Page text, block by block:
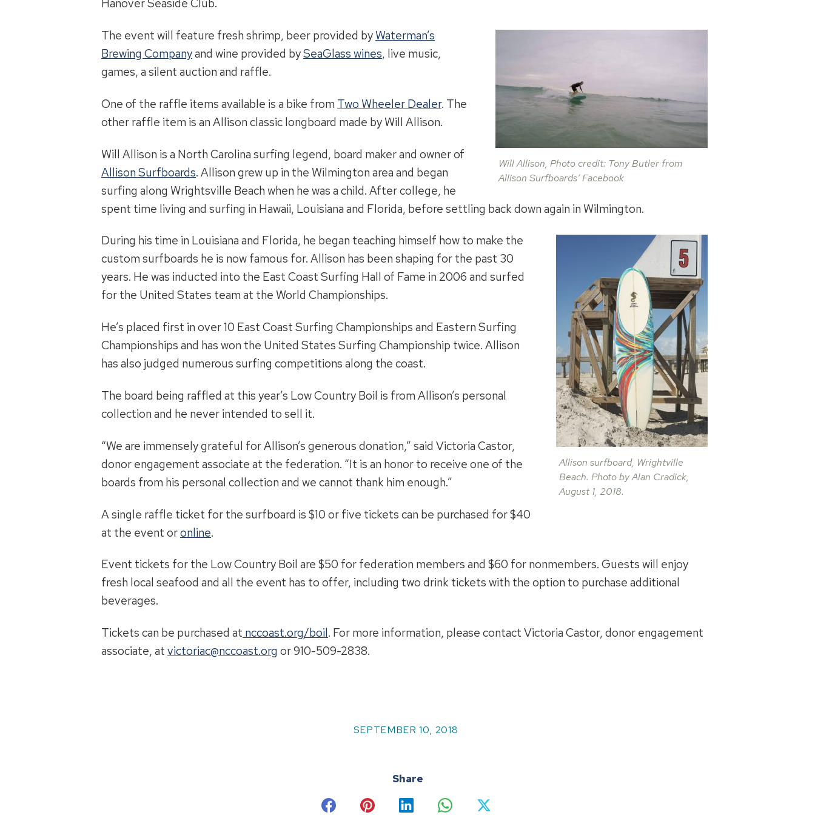
Hanover Seaside Club.
Will Allison, Photo credit: Tony Butler from
Allison Surfboards’ Facebook
The event will feature fresh shrimp, beer provided byWaterman’s
Brewing Companyand wine provided bySeaGlass wines, live music,
games, a silent auction and raffle.
One of the raffle items available is a bike from Two Wheeler Dealer. The
other raffle item is an Allison classic longboard made by Will Allison.
Will Allison is a North Carolina surfing legend, board maker and owner of
Allison Surfboards. Allison grew up in the Wilmington area and began
surfing along Wrightsville Beach when he was a child. After college, he
spent time living and surfing in Hawaii, Louisiana and Florida, before settling back down again in Wilmington.
Allison surfboard, Wrightville
Beach. Photo by Alan Cradick,
August 1, 2018.
During his time in Louisiana and Florida, he began teaching himself how to make the
custom surfboards he is now famous for. Allison has been shaping for the past 30
years. He was inducted into the East Coast Surfing Hall of Fame in 2006 and surfed
for the United States team at the World Championships.
He’s placed first in over 10 East Coast Surfing Championships and Eastern Surfing
Championships and has won the United States Surfing Championship twice. Allison
has also judged numerous surfing competitions along the coast.
The board being raffled at this year’s Low Country Boil is from Allison’s personal
collection and he never intended to sell it.
“We are immensely grateful for Allison’s generous donation,” said Victoria Castor,
donor engagement associate at the federation. “It is an honor to receive one of the
boards from his personal collection and we cannot thank him enough.”
A single raffle ticket for the surfboard is $10 or five tickets can be purchased for $40
at the event oronline.
Event tickets for the Low Country Boil are $50 for federation members and $60 for nonmembers. Guests will enjoy
fresh local seafood and all the event has to offer, including two drink tickets with the option to purchase additional
beverages.
Tickets can be purchased at nccoast.org/boil. For more information, please contact Victoria Castor, donor engagement
associate, at victoriac@nccoast.org or 910-509-2838.
SEPTEMBER 10, 2018
Share